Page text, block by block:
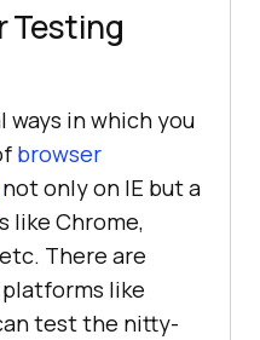
Testing
ways in which you
browser
not only on IE but a
like Chrome,
There are
like
test the nitty-